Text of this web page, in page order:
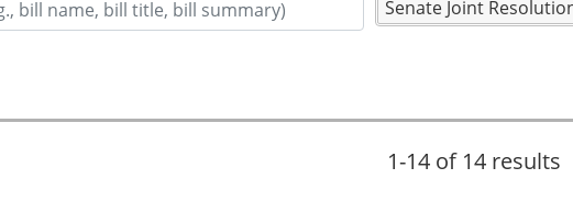
Senate Joint
1-14 of 14 results